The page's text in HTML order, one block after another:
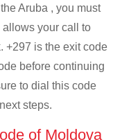
Aruba , you must
your call to
+297 is the exit code
before continuing
to dial this code
steps.
of Moldova